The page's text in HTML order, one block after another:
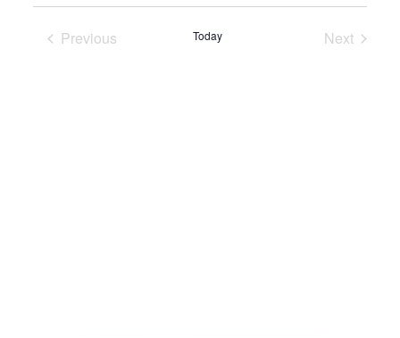
Previous
Today
Next